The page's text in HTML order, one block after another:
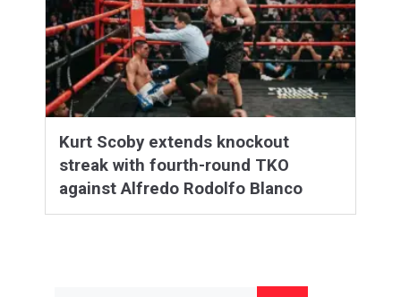
Kurt Scoby extends knockout
streak with fourth-round TKO
against Alfredo Rodolfo Blanco